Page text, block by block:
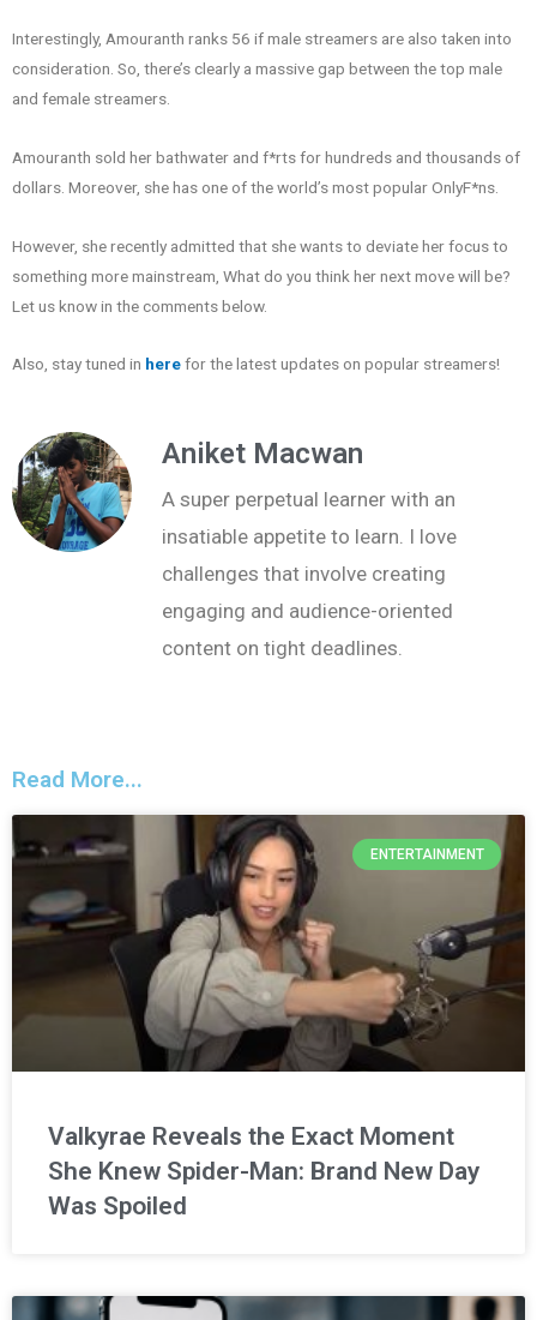
Interestingly, Amouranth ranks 56 if male streamers are also taken into
consideration. So, there’s clearly a massive gap between the top male
and female streamers.
Amouranth sold her bathwater and f*rts for hundreds and thousands of
dollars. Moreover, she has one of the world’s most popular OnlyF*ns.
However, she recently admitted that she wants to deviate her focus to
something more mainstream, What do you think her next move will be?
Let us know in the comments below.
Also, stay tuned in herefor the latest updates on popular streamers!
Aniket Macwan
A super perpetual learner with an
insatiable appetite to learn. I love
challenges that involve creating
engaging and audience-oriented
content on tight deadlines.
Read More...
ENTERTAINMENT
Valkyrae Reveals the Exact Moment
She Knew Spider-Man: Brand New Day
Was Spoiled